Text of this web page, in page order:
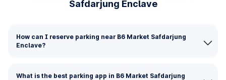
Safdarjung Enclave
How can I reserve parking near B6 Market Safdarjung
Enclave?
What is the best parking app in B6 Market Safdarjung